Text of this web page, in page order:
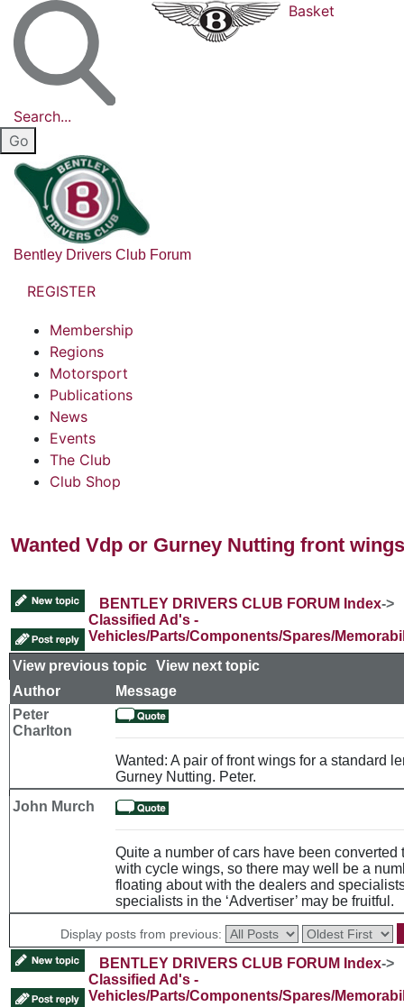
Search...
Basket
Bentley Drivers Club Forum
REGISTER
Membership
Regions
Motorsport
Publications
News
Events
The Club
Club Shop
Wanted Vdp or Gurney Nutting front wings
BENTLEY DRIVERS CLUB FORUM Index->
Classified Ad's -
Vehicles/Parts/Components/Spares/
View previous topic View next topic
Author
Message
Peter
Charlton
Wanted: A pair of front wings for a standard
Gurney Nutting. Peter.
John Murch
Quite a number of cars have been converted
with cycle wings, so there may well be a
floating about with the dealers and
specialists in the ‘Advertiser’ may be fruitful.
Display posts from previous:
BENTLEY DRIVERS CLUB FORUM Index->
Classified Ad's -
Vehicles/Parts/Components/Spares/